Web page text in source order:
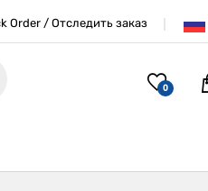
Order / Отследить заказ
0